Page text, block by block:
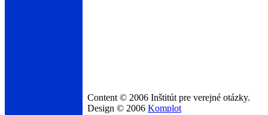
Content © 2006 Inštitút pre verejné otázky.
Design © 2006 Komplot